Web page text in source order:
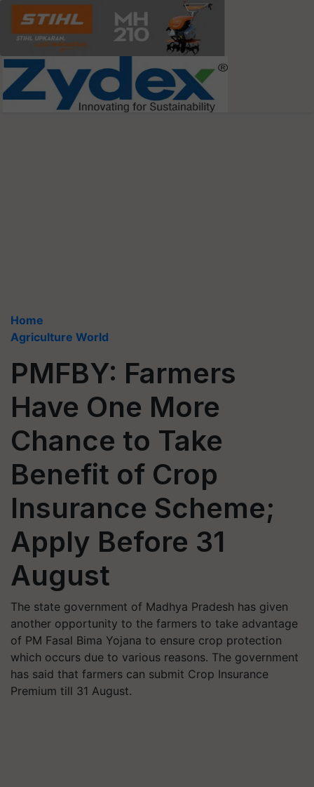
Home
Agriculture World
PMFBY: Farmers
Have One More
Chance to Take
Benefit of Crop
Insurance Scheme;
Apply Before 31
August
The state government of Madhya Pradesh has given
another opportunity to the farmers to take advantage
of PM Fasal Bima Yojana to ensure crop protection
which occurs due to various reasons. The government
has said that farmers can submit Crop Insurance
Premium till 31 August.